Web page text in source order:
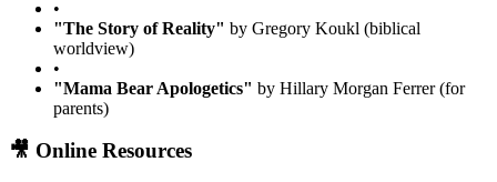
•
"The Story of Reality" by Gregory Koukl (biblical
worldview)
•
"Mama Bear Apologetics" by Hillary Morgan Ferrer (for
parents)
🎥 Online Resources